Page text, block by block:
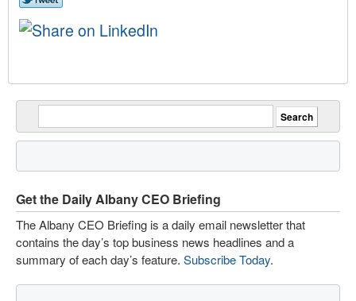
Get the Daily Albany CEO Briefing
The Albany CEO Briefing is a daily email newsletter that
contains the day’s top business news headlines and a
summary of each day’s feature. Subscribe Today.